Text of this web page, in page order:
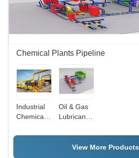
Chemical Plants Pipeline
Industrial
Chemical
Gas Plants
Oil & Gas
Lubricant
Capacity:
10 ToView More Products